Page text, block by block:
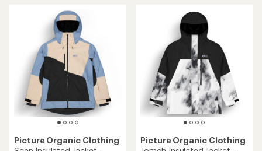
Picture Organic Clothing
Picture Organic Clothing